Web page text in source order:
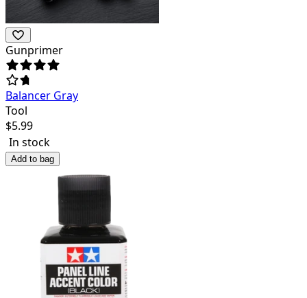
Gunprimer
Balancer Gray
Tool
$5.99
In stock
Add to bag